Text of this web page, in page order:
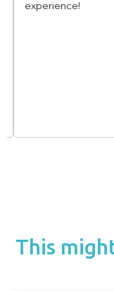
experience!
This